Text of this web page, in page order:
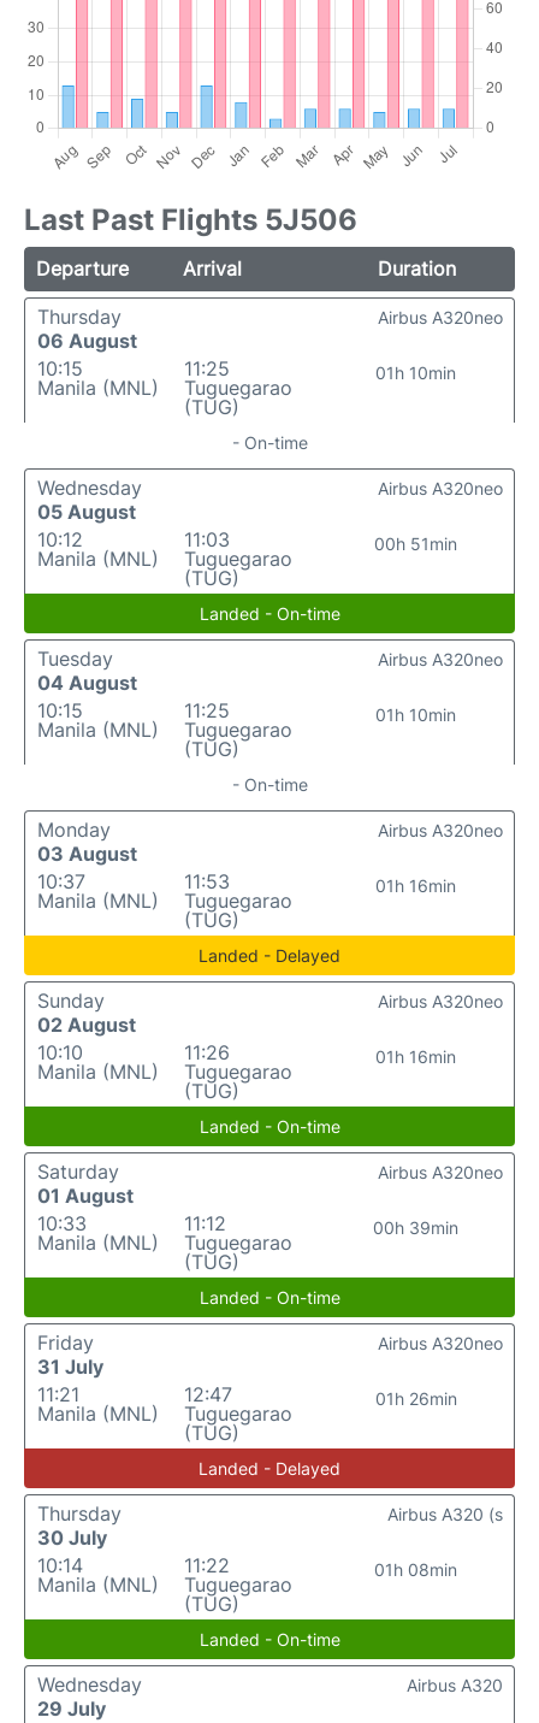
Last Past Flights 5J506
Departure Arrival
Duration
Thursday
06 August
10:15
Manila (MNL)
11:25
Tuguegarao
(TUG)
01h 10min
Airbus A320neo
- On-time
Wednesday
05 August
10:12
Manila (MNL)
11:03
Tuguegarao
(TUG)
00h 51min
Airbus A320neo
Landed - On-time
Tuesday
04 August
10:15
Manila (MNL)
11:25
Tuguegarao
(TUG)
01h 10min
Airbus A320neo
- On-time
Monday
03 August
10:37
Manila (MNL)
11:53
Tuguegarao
(TUG)
01h 16min
Airbus A320neo
Landed - Delayed
Sunday
02 August
10:10
Manila (MNL)
11:26
Tuguegarao
(TUG)
01h 16min
Airbus A320neo
Landed - On-time
Saturday
01 August
10:33
Manila (MNL)
11:12
Tuguegarao
(TUG)
00h 39min
Airbus A320neo
Landed - On-time
Friday
31 July
11:21
Manila (MNL)
12:47
Tuguegarao
(TUG)
01h 26min
Airbus A320neo
Landed - Delayed
Thursday
30 July
10:14
Manila (MNL)
11:22
Tuguegarao
(TUG)
01h 08min
Airbus A320 (s
Landed - On-time
Wednesday
29 July
Airbus A320